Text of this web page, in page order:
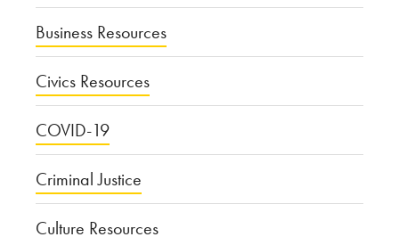
Business Resources
Civics Resources
COVID-19
Criminal Justice
Culture Resources